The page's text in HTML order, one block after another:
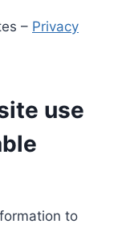
– Privacy
use
to